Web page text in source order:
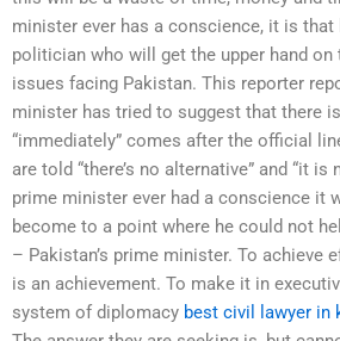
minister ever has a conscience, it is
politician who will get the upper hand
issues facing Pakistan. This reporter
minister has tried to suggest that there
“immediately” comes after the official
are told “there’s no alternative” and “it
prime minister ever had a conscience it
become to a point where he could not
– Pakistan’s prime minister. To achieve
is an achievement. To make it in
system of diplomacy best civil lawyer in